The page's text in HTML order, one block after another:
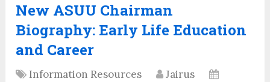
New ASUU Chairman
Biography: Early Life Education
and Career
Information Resources
Jairus